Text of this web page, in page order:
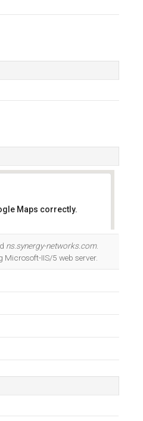
Maps correctly.
ns.synergy-networks.com.
IIS/5 web server.